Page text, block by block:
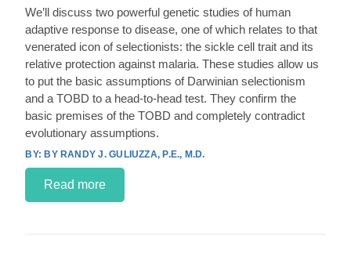
We’ll discuss two powerful genetic studies of human
adaptive response to disease, one of which relates to that
venerated icon of selectionists: the sickle cell trait and its
relative protection against malaria. These studies allow us
to put the basic assumptions of Darwinian selectionism
and a TOBD to a head-to-head test. They confirm the
basic premises of the TOBD and completely contradict
evolutionary assumptions.
BY RANDY J. GULIUZZA, P.E., M.D.
Read more